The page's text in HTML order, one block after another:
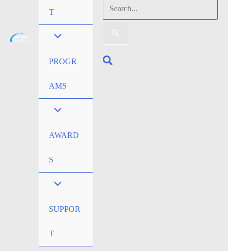
T
PROGR
AMS
AWARD
S
SUPPOR
T
Search
for:
Search